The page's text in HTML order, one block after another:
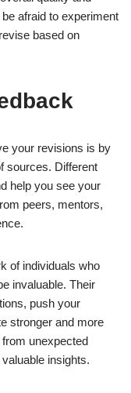
afraid to experiment
based on
your revisions is by
sources. Different
help you see your
peers, mentors,
of individuals who
invaluable. Their
push your
stronger and more
unexpected
insights.